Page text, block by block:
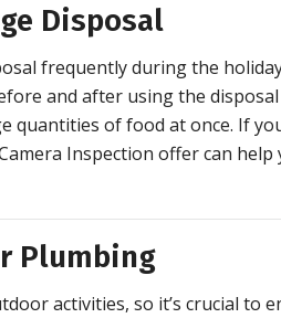
Disposal
frequently during the
and after using the
quantities of food at once. If
Inspection offer can
Plumbing
activities, so it’s crucial to
Cannot be